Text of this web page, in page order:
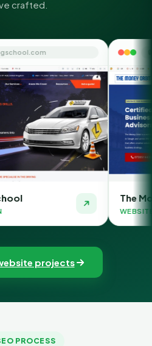
crafted.
🔒
The Money Orbit
WEBSITE DESIGN
projects
PROCESS